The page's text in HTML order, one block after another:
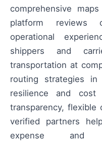
comprehensive
platform reviews
operational
shippers and
transportation at
routing strategies
resilience and cost
transparency,
verified partners
expense and